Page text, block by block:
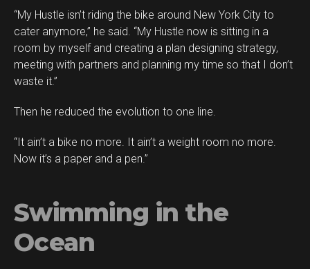
“My Hustle isn’t riding the bike around New York City to
cater anymore,” he said. “My Hustle now is sitting in a
room by myself and creating a plan designing strategy,
meeting with partners and planning my time so that I don’t
waste it.”
Then he reduced the evolution to one line.
“It ain’t a bike no more. It ain’t a weight room no more.
Now it’s a paper and a pen.”
Swimming in the
Ocean